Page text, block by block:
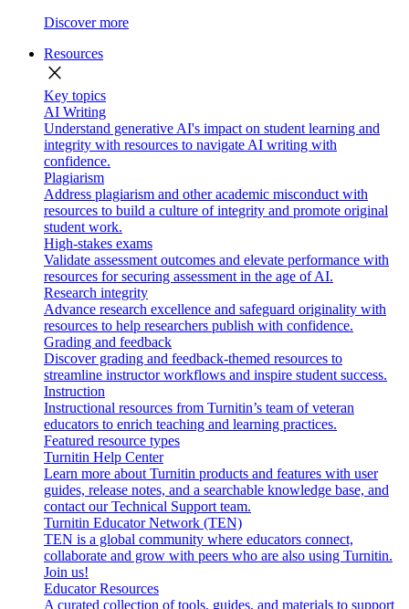
Discover more
Resources
close
Key topics
AI Writing
Understand generative AI's impact on student learning and
integrity with resources to navigate AI writing with
confidence.
Plagiarism
Address plagiarism and other academic misconduct with
resources to build a culture of integrity and promote original
student work.
High-stakes exams
Validate assessment outcomes and elevate performance with
resources for securing assessment in the age of AI.
Research integrity
Advance research excellence and safeguard originality with
resources to help researchers publish with confidence.
Grading and feedback
Discover grading and feedback-themed resources to
streamline instructor workflows and inspire student success.
Instruction
Instructional resources from Turnitin’s team of veteran
educators to enrich teaching and learning practices.
Featured resource types
Turnitin Help Center
Learn more about Turnitin products and features with user
guides, release notes, and a searchable knowledge base, and
contact our Technical Support team.
Turnitin Educator Network (TEN)
TEN is a global community where educators connect,
collaborate and grow with peers who are also using Turnitin.
Join us!
Educator Resources
A curated collection of tools, guides, and materials to support